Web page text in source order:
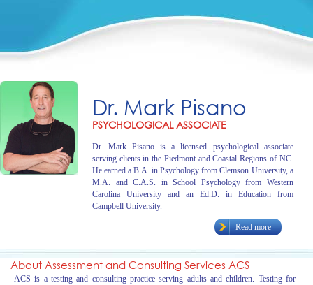
Dr. Mark Pisano
PSYCHOLOGICAL ASSOCIATE
Dr. Mark Pisano is a licensed psychological associate
serving clients in the Piedmont and Coastal Regions of NC.
He earned a B.A. in Psychology from Clemson University, a
M.A. and C.A.S. in School Psychology from Western
Carolina University and an Ed.D. in Education from
Campbell University.
Read more
About Assessment and Consulting Services ACS
ACS is a testing and consulting practice serving adults and children. Testing for